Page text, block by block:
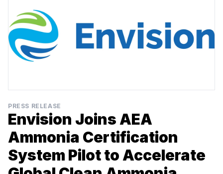
PRESS RELEASE
Envision Joins AEA
Ammonia Certification
System Pilot to Accelerate